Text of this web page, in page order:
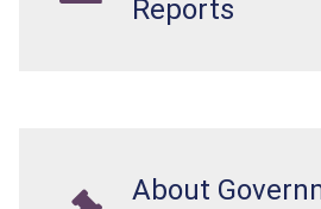
Reports
About